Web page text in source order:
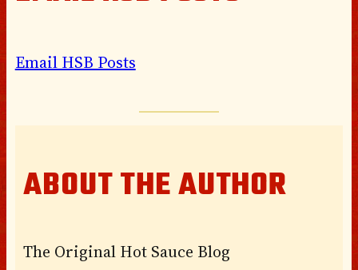
Email HSB Posts
ABOUT THE AUTHOR
The Original Hot Sauce Blog